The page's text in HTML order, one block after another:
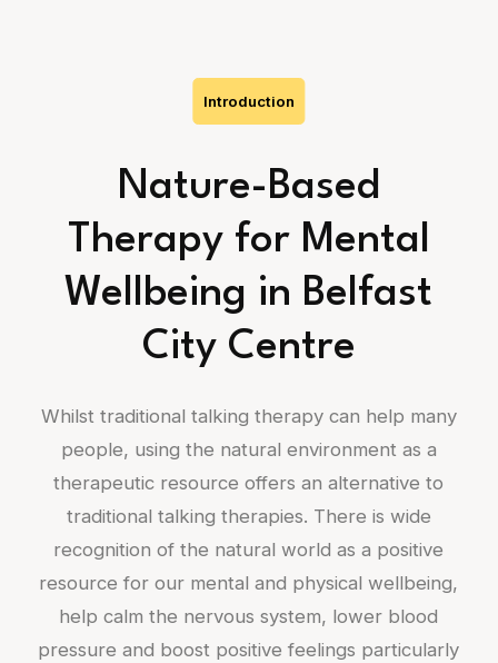
Introduction
Nature-Based
Therapy for Mental
Wellbeing in Belfast
City Centre
Whilst traditional talking therapy can help many
people, using the natural environment as a
therapeutic resource offers an alternative to
traditional talking therapies. There is wide
recognition of the natural world as a positive
resource for our mental and physical wellbeing,
help calm the nervous system, lower blood
pressure and boost positive feelings particularly